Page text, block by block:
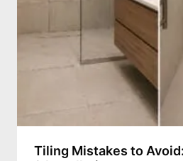
Tiling Mistakes to